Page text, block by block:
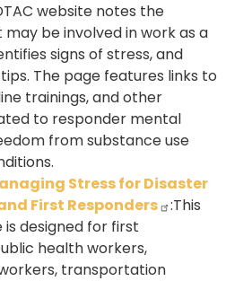
website notes the
be involved in work as a
signs of stress, and
The page features links to
trainings, and other
to responder mental
from substance use
Stress for Disaster
First Responders
:This
is designed for first
health workers,
transportation